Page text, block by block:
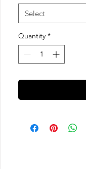
Select
Quantity *